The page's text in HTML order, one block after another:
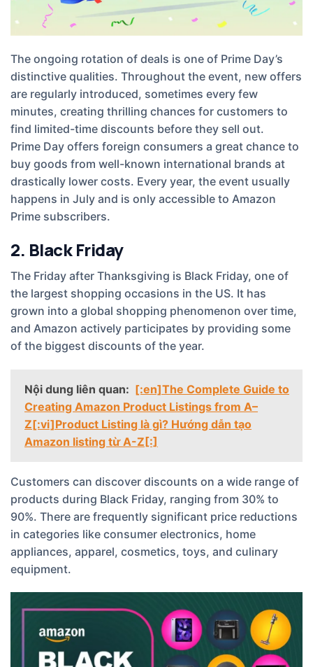
The ongoing rotation of deals is one of Prime Day’s
distinctive qualities. Throughout the event, new offers
are regularly introduced, sometimes every few
minutes, creating thrilling chances for customers to
find limited-time discounts before they sell out.
Prime Day offers foreign consumers a great chance to
buy goods from well-known international brands at
drastically lower costs. Every year, the event usually
happens in July and is only accessible to Amazon
Prime subscribers.
2. Black Friday
The Friday after Thanksgiving is Black Friday, one of
the largest shopping occasions in the US. It has
grown into a global shopping phenomenon over time,
and Amazon actively participates by providing some
of the biggest discounts of the year.
Nội dung liên quan: [:en]The Complete Guide to
Creating Amazon Product Listings from A–
Z[:vi]Product Listing là gì? Hướng dẫn tạo
Amazon listing từ A-Z[:]
Customers can discover discounts on a wide range of
products during Black Friday, ranging from 30% to
90%. There are frequently significant price reductions
in categories like consumer electronics, home
appliances, apparel, cosmetics, toys, and culinary
equipment.